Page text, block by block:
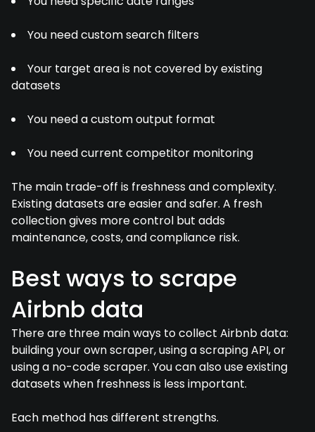
You need custom search filters
Your target area is not covered by existing
datasets
You need a custom output format
You need current competitor monitoring
The main trade-off is freshness and complexity.
Existing datasets are easier and safer. A fresh
collection gives more control but adds
maintenance, costs, and compliance risk.
Best ways to scrape
Airbnb data
There are three main ways to collect Airbnb data:
building your own scraper, using a scraping API, or
using a no-code scraper. You can also use existing
datasets when freshness is less important.
Each method has different strengths.